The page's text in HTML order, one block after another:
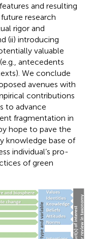
and resulting
research
rigor and
(ii) introducing
valuable
antecedents
We conclude
avenues with
contributions
to advance
fragmentation in
hope to pave the
knowledge base of
individual’s pro-
of green